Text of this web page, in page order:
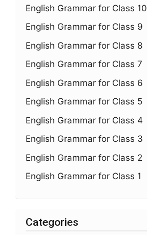
English Grammar for Class 10
English Grammar for Class 9
English Grammar for Class 8
English Grammar for Class 7
English Grammar for Class 6
English Grammar for Class 5
English Grammar for Class 4
English Grammar for Class 3
English Grammar for Class 2
English Grammar for Class 1
Categories